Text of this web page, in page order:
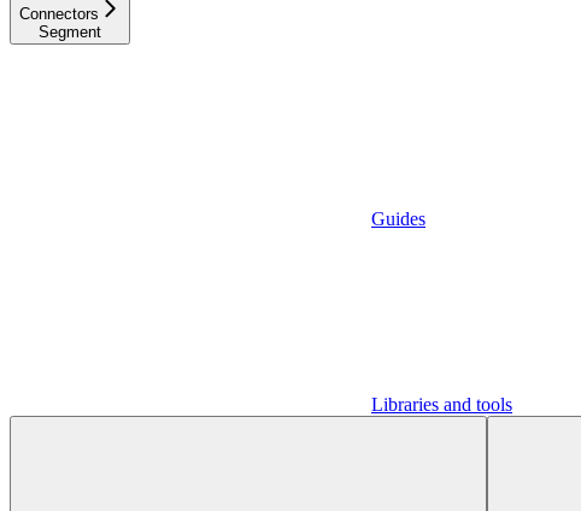
Connectors
Segment
Guides
Libraries and tools